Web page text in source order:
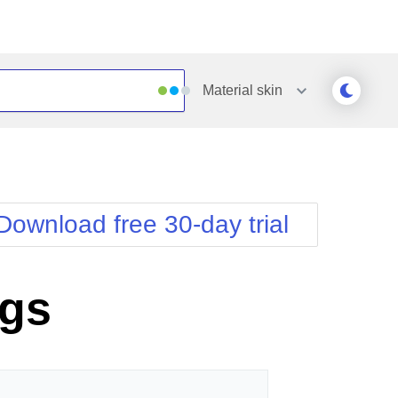
Material skin
Simple
Sunset
Telerik
WebBlue
Windows7
free 30-day trial